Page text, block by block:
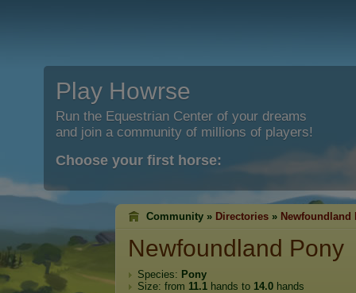
Play Howrse
Run the Equestrian Center of your dreams
and join a community of millions of players!
Choose your first horse:
Community » Directories » Newfoundland
Newfoundland Pony
Species: Pony
Size: from 11.1 hands to 14.0 hands